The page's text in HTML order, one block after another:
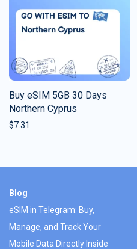
Buy eSIM 5GB 30 Days
Northern Cyprus
$7.31
Blog
eSIM in Telegram: Buy,
Manage, and Track Your
Mobile Data Directly Inside